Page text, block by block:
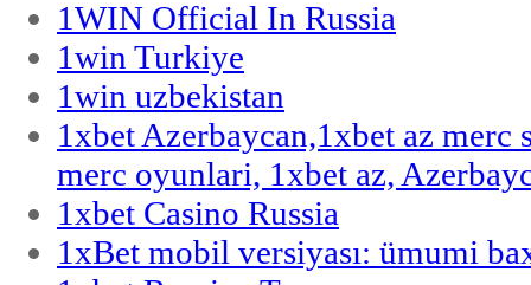
1WIN Official In Russia
1win Turkiye
1win uzbekistan
1xbet Azerbaycan,1xbet az merc
merc oyunlari, 1xbet az,
1xbet Casino Russia
1xBet mobil versiyası: ümumi